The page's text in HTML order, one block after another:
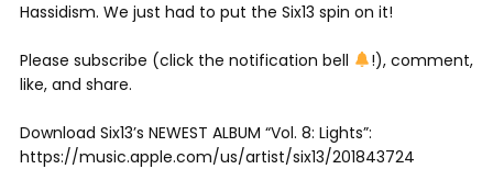
Hassidism. We just had to put the Six13 spin on it!
Please subscribe (click the notification bell
!), comment,
like, and share.
Download Six13’s NEWEST ALBUM “Vol. 8: Lights”:
https://music.apple.com/us/artist/six13/201843724